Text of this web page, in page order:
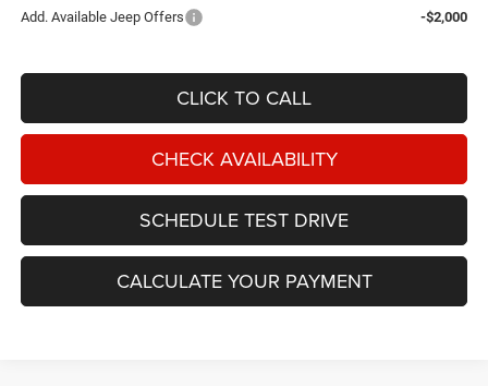
Add. Available Jeep Offers -$2,000
CLICK TO CALL
CHECK AVAILABILITY
SCHEDULE TEST DRIVE
CALCULATE YOUR PAYMENT